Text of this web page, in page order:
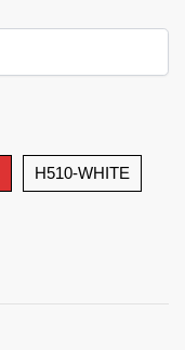
H510-WHITE